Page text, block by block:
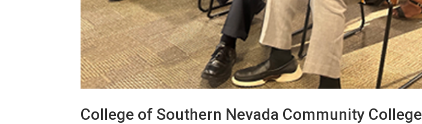
College of Southern Nevada Community College